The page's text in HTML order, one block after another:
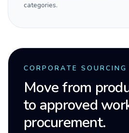
categories.
CORPORATE
Move from
to approved
procurement.